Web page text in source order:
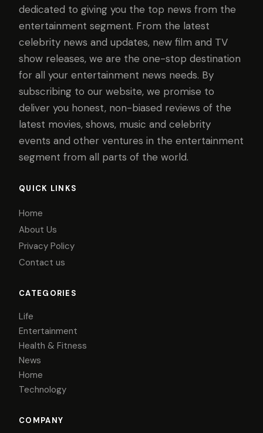
dedicated to giving you the top news from the
entertainment segment. From the latest
celebrity news and updates, new film and TV
show releases, we are the one-stop destination
for all your entertainment news needs. By
subscribing to our website, we promise to
deliver you honest, non-biased reviews of the
latest movies, shows, music and celebrity
events and other ventures in the entertainment
segment from all parts of the world.
QUICK LINKS
Home
About Us
Privacy Policy
Contact us
CATEGORIES
Life
Entertainment
Health & Fitness
News
Home
Technology
COMPANY